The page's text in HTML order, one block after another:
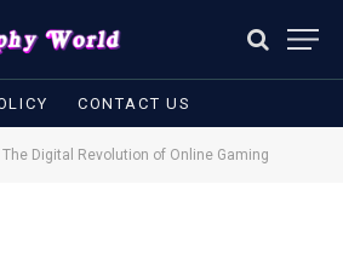
CONTACT US
The Digital Revolution of Online Gaming